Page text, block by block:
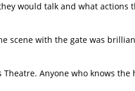
would talk and what actions
scene with the gate was
Anyone who knows